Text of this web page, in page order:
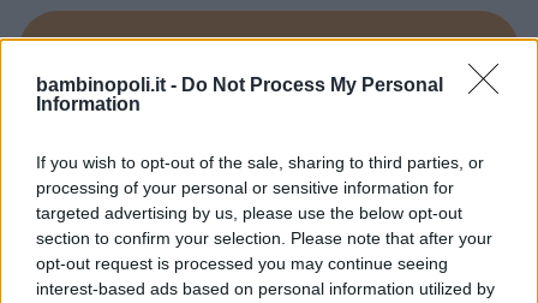
bambinopoli.it - Do Not Process My Personal
Information
If you wish to opt-out of the sale, sharing to third parties, or
processing of your personal or sensitive information for
targeted advertising by us, please use the below opt-out
section to confirm your selection. Please note that after your
opt-out request is processed you may continue seeing
interest-based ads based on personal information utilized by